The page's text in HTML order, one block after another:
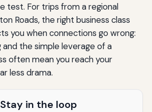
test. For trips from a regional
Roads, the right business class
you when connections go wrong:
the simple leverage of a
often mean you reach your
less drama.
Stay in the loop